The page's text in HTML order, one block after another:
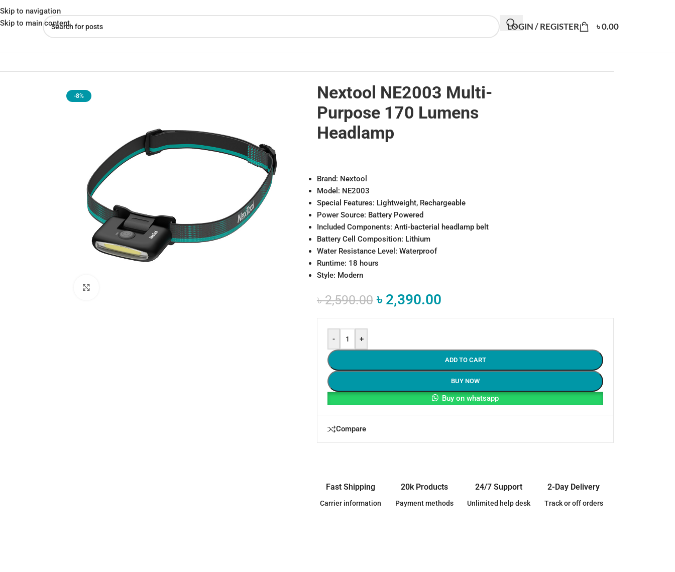
Skip to navigation
Skip to main content
LOGIN / REGISTER ৳0.00
-8%
Nextool NE2003 Multi-
Purpose 170 Lumens
Headlamp
Brand: Nextool
Model: NE2003
Special Features: Lightweight, Rechargeable
Power Source: Battery Powered
Included Components: Anti-bacterial headlamp belt
Battery Cell Composition: Lithium
Water Resistance Level: Waterproof
Runtime: 18 hours
Style: Modern
৳2,590.00 ৳ 2,390.00
- +
ADD TO CART
BUY NOW
Buy on whatsapp
Compare
Fast Shipping
Carrier information
20k Products
Payment methods
24/7 Support
Unlimited help desk
2-Day Delivery
Track or off orders